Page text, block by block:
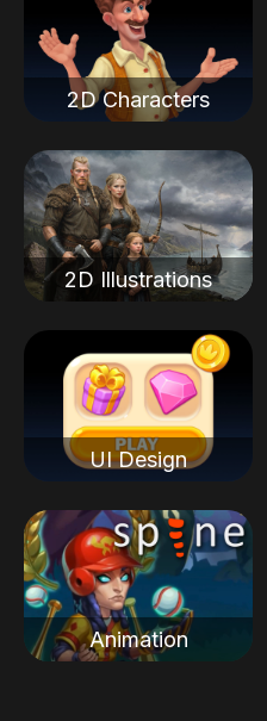
2D Characters
2D Illustrations
UI Design
Animation